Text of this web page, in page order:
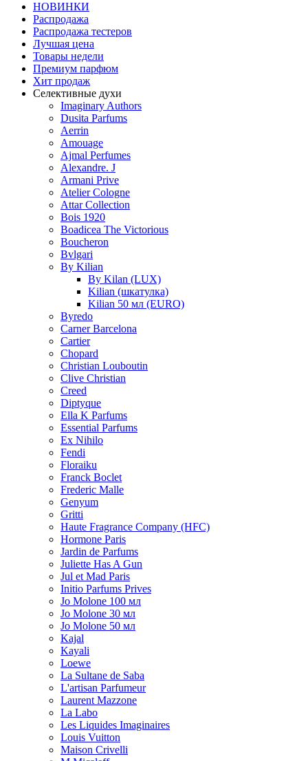
НОВИНКИ
Распродажа
Распродажа тестеров
Лучшая цена
Товары недели
Премиум парфюм
Хит продаж
Селективные духи
Imaginary Authors
Dusita Parfums
Aerrin
Amouage
Ajmal Perfumes
Alexandre. J
Armani Prive
Atelier Cologne
Attar Collection
Bois 1920
Boadicea The Victorious
Boucheron
Bvlgari
By Kilian
By Kilan (LUX)
Kilian (шкатулка)
Kilian 50 мл (EURO)
Byredo
Carner Barcelona
Cartier
Chopard
Christian Louboutin
Clive Christian
Creed
Diptyque
Ella K Parfums
Essential Parfums
Ex Nihilo
Fendi
Floraiku
Franck Boclet
Frederic Malle
Genyum
Gritti
Haute Fragrance Company (HFC)
Hormone Paris
Jardin de Parfums
Juliette Has A Gun
Jul et Mad Paris
Initio Parfums Prives
Jo Molone 100 мл
Jo Molone 30 мл
Jo Molone 50 мл
Kajal
Kayali
Loewe
La Sultane de Saba
L'artisan Parfumeur
Laurent Mazzone
La Labo
Les Liquides Imaginaires
Louis Vuitton
Maison Crivelli